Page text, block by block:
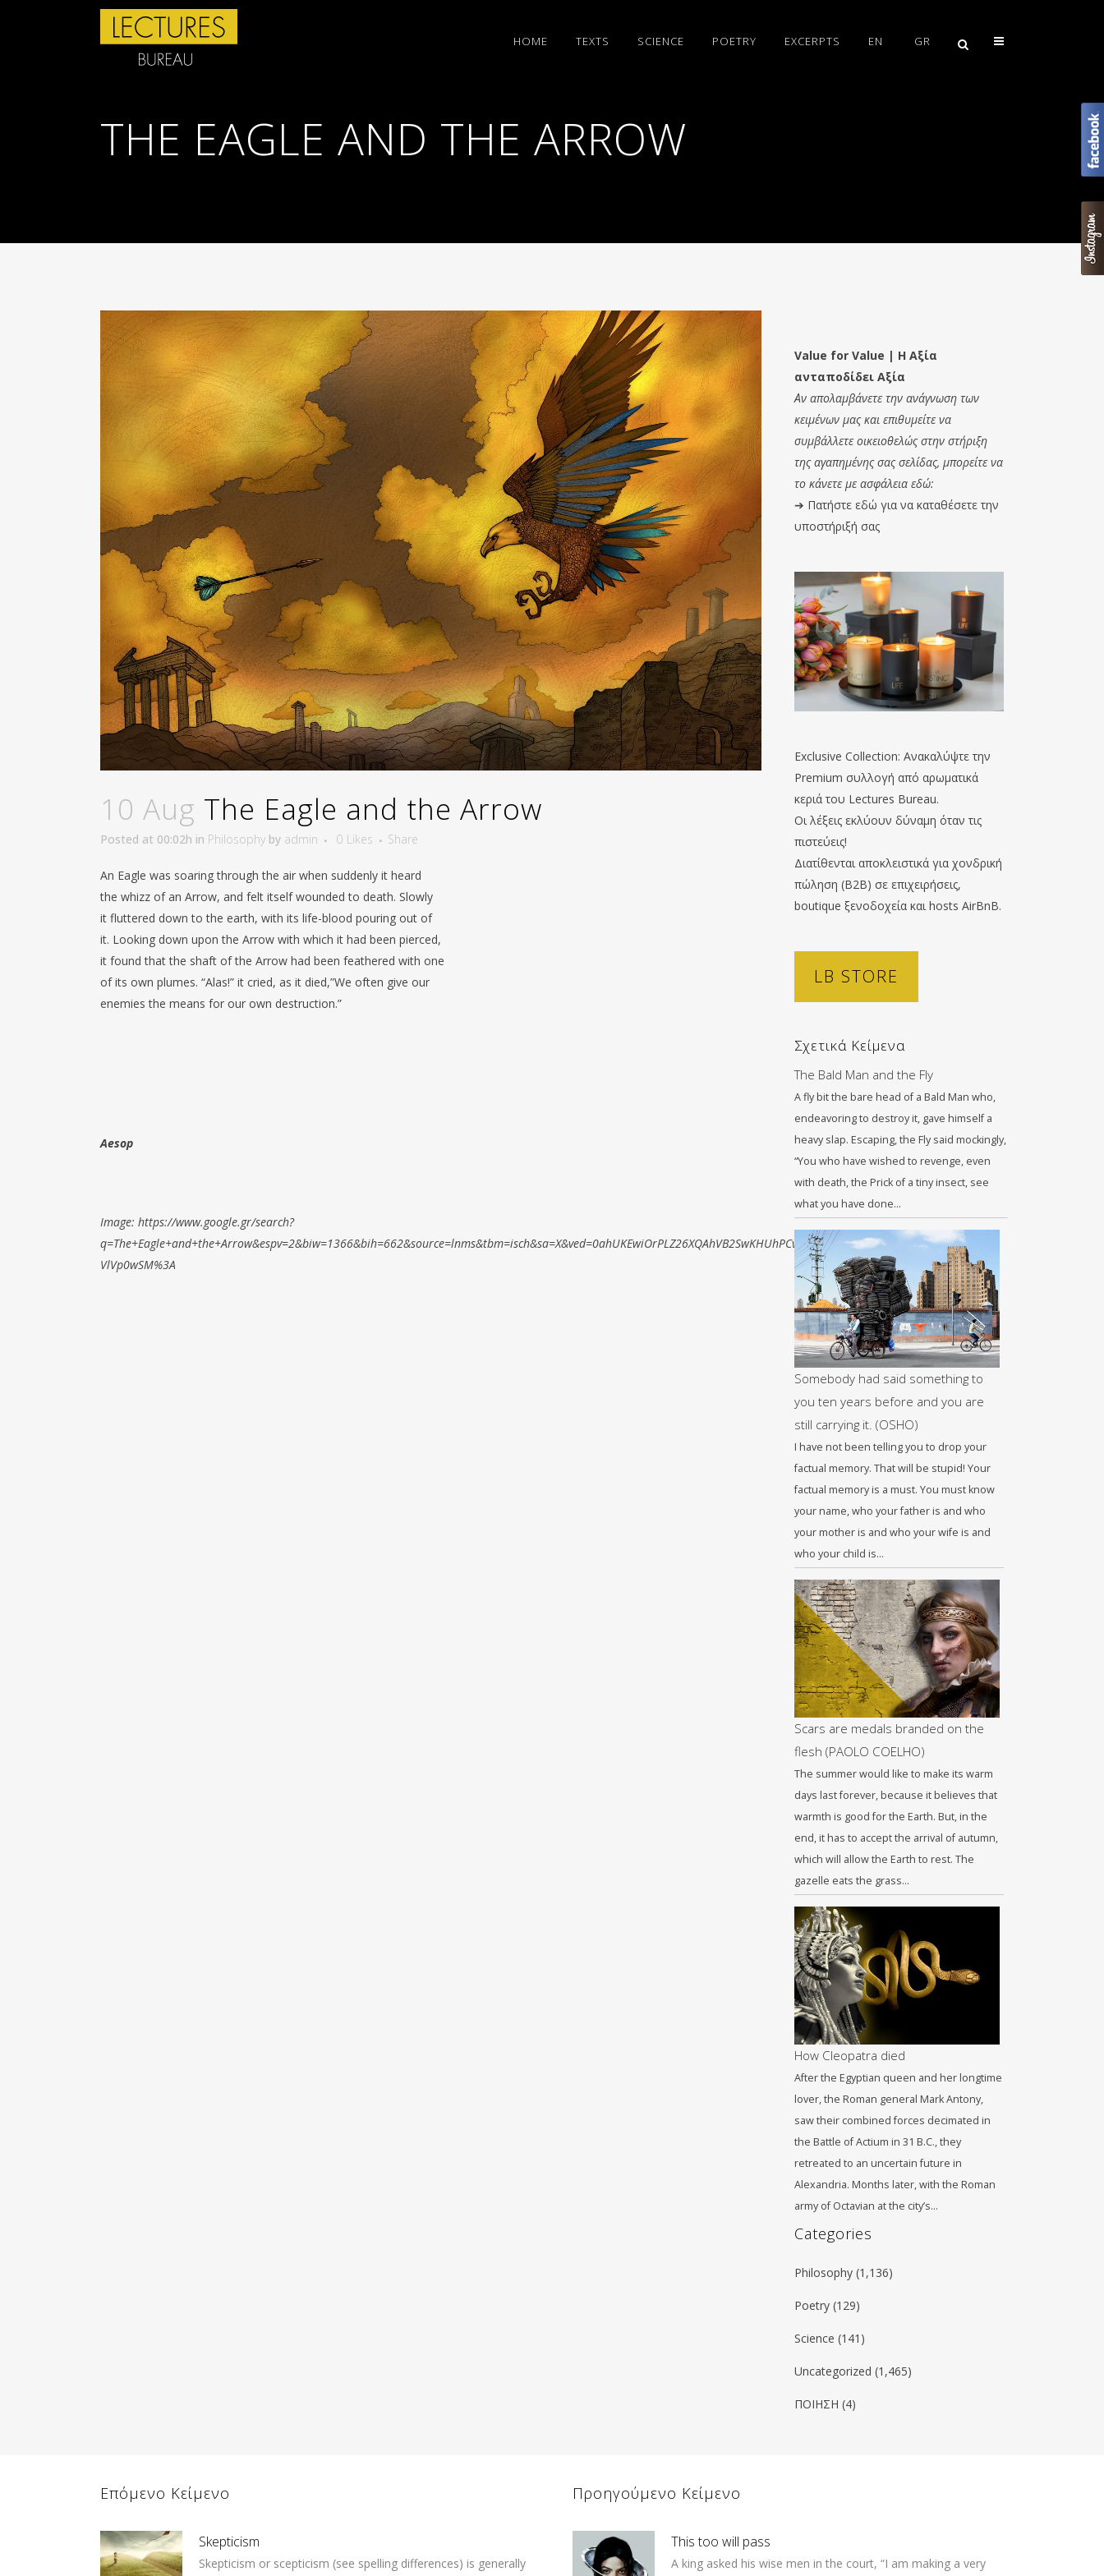
HΟΜΕ TEXTS SCIENCE POETRY EXCERPTS EN GR
THE EAGLE AND THE ARROW
10 Aug The Eagle and the Arrow
Posted at 00:02h in Philosophy by admin 0 Likes Share
An Eagle was soaring through the air when suddenly it heard
the whizz of an Arrow, and felt itself wounded to death. Slowly
it fluttered down to the earth, with its life-blood pouring out of
it. Looking down upon the Arrow with which it had been pierced,
it found that the shaft of the Arrow had been feathered with one
of its own plumes. “Alas!” it cried, as it died,”We often give our
enemies the means for our own destruction.”
Aesop
Image: https://www.google.gr/search?
q=The+Eagle+and+the+Arrow&espv=2&biw=1366&bih=662&source=lnms&tbm=isch&sa=X&ved=0ahUKEwiOrPLZ26XQAhVB2SwKHUhPCvoQ_AUIBigB#imgrc=aeLrU-
VlVp0wSM%3A
Value for Value | Η Αξία
ανταποδίδει Αξία
Αν απολαμβάνετε την ανάγνωση των
κειμένων μας και επιθυμείτε να
συμβάλλετε οικειοθελώς στην στήριξη
της αγαπημένης σας σελίδας, μπορείτε να
το κάνετε με ασφάλεια εδώ:
➔ Πατήστε εδώ για να καταθέσετε την
υποστήριξή σας
Exclusive Collection: Ανακαλύψτε την
Premium συλλογή από αρωματικά
κεριά του Lectures Bureau.
Οι λέξεις εκλύουν δύναμη όταν τις
πιστεύεις!
Διατίθενται αποκλειστικά για χονδρική
πώληση (B2B) σε επιχειρήσεις,
boutique ξενοδοχεία και hosts AirBnB.
LB STORE
Σχετικά Κείμενα
The Bald Man and the Fly
A fly bit the bare head of a Bald Man who,
endeavoring to destroy it, gave himself a
heavy slap. Escaping, the Fly said mockingly,
“You who have wished to revenge, even
with death, the Prick of a tiny insect, see
what you have done…
Somebody had said something to
you ten years before and you are
still carrying it. (OSHO)
I have not been telling you to drop your
factual memory. That will be stupid! Your
factual memory is a must. You must know
your name, who your father is and who
your mother is and who your wife is and
who your child is…
Scars are medals branded on the
flesh (PAOLO COELHΟ)
The summer would like to make its warm
days last forever, because it believes that
warmth is good for the Earth. But, in the
end, it has to accept the arrival of autumn,
which will allow the Earth to rest. The
gazelle eats the grass…
How Cleopatra died
After the Egyptian queen and her longtime
lover, the Roman general Mark Antony,
saw their combined forces decimated in
the Battle of Actium in 31 B.C., they
retreated to an uncertain future in
Alexandria. Months later, with the Roman
army of Octavian at the city’s…
Categories
Philosophy (1,136)
Poetry (129)
Science (141)
Uncategorized (1,465)
ΠΟΙΗΣΗ (4)
Επόμενο Κείμενο
Skepticism
Skepticism or scepticism (see spelling differences) is generally
Προηγούμενο Κείμενο
This too will pass
A king asked his wise men in the court, “I am making a very